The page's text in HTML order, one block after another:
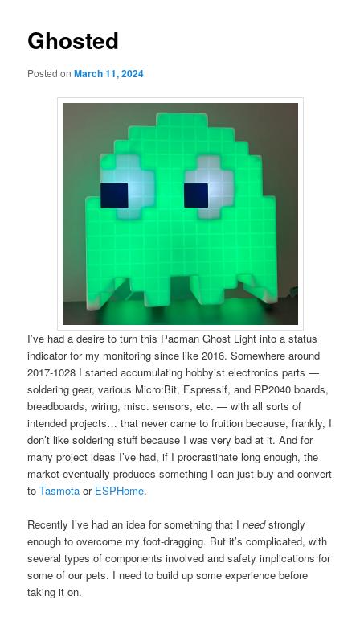
Ghosted
Posted onMarch 11, 2024
I’ve had a desire to turn this Pacman Ghost Light into a status
indicator for my monitoring since like 2016. Somewhere around
2017-1028 I started accumulating hobbyist electronics parts —
soldering gear, various Micro:Bit, Espressif, and RP2040 boards,
breadboards, wiring, misc. sensors, etc. — with all sorts of
intended projects… that never came to fruition because, frankly, I
don’t like soldering stuff because I was very bad at it. And for
many project ideas I’ve had, if I procrastinate long enough, the
market eventually produces something I can just buy and convert
toTasmota or ESPHome.
Recently I’ve had an idea for something that Ineedstrongly
enough to overcome my foot-dragging. But it’s complicated, with
several types of components involved and safety implications for
some of our pets. I need to build up some experience before
taking it on.